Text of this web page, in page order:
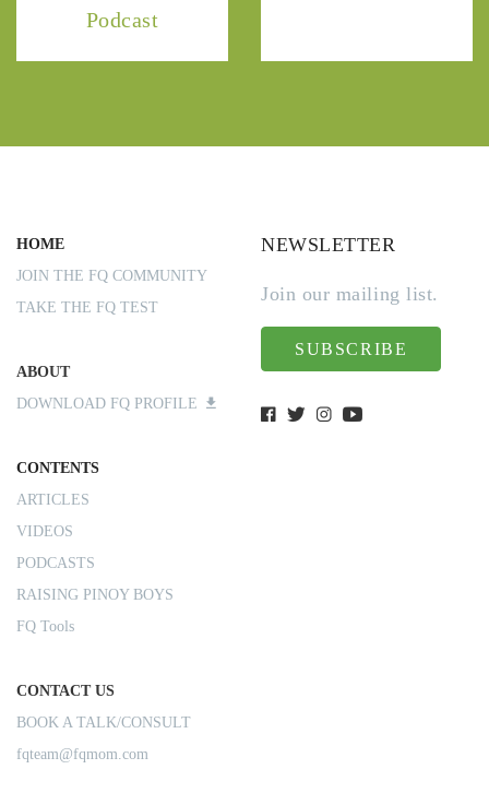
Podcast
HOME
JOIN THE FQ COMMUNITY
TAKE THE FQ TEST
ABOUT
DOWNLOAD FQ PROFILE
CONTENTS
ARTICLES
VIDEOS
PODCASTS
RAISING PINOY BOYS
FQ Tools
CONTACT US
BOOK A TALK/CONSULT
fqteam@fqmom.com
NEWSLETTER
Join our mailing list.
SUBSCRIBE